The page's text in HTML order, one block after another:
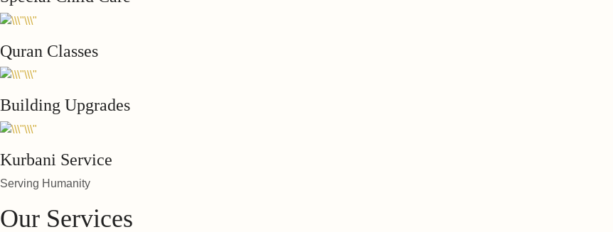
Quran Classes
Building Upgrades
Kurbani Service
Serving Humanity
Our Services